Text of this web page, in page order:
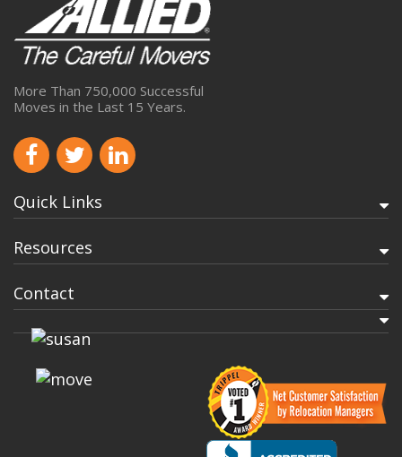
More Than 750,000 Successful
Moves in the Last 15 Years.
Quick Links
Resources
Contact